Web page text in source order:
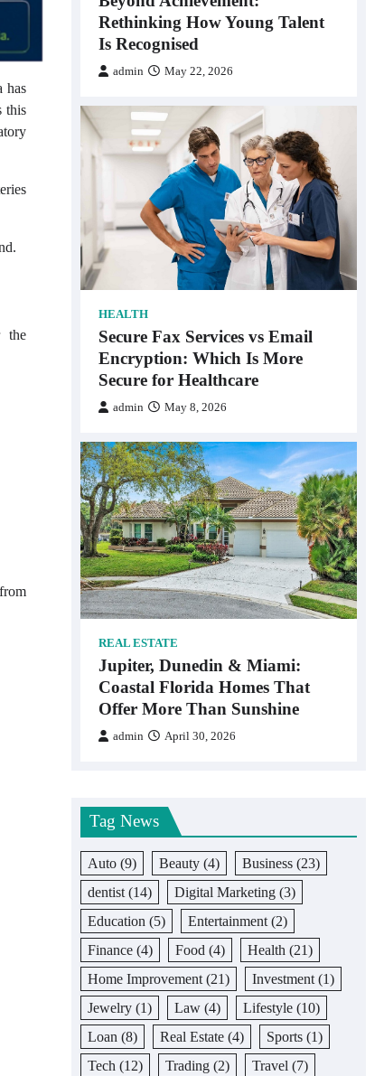
has
this
the
Rethinking How Young Talent
Is Recognised
admin May 22, 2026
HEALTH
Secure Fax Services vs Email
Encryption: Which Is More
Secure for Healthcare
admin May 8, 2026
REAL ESTATE
Jupiter, Dunedin & Miami:
Coastal Florida Homes That
Offer More Than Sunshine
admin April 30, 2026
Tag News
Auto (9) Beauty (4) Business (23)
dentist (14) Digital Marketing (3)
Education (5) Entertainment (2)
Finance (4) Food (4) Health (21)
Home Improvement (21) Investment (1)
Jewelry (1) Law (4) Lifestyle (10)
Loan (8) Real Estate (4) Sports (1)
Tech (12) Trading (2) Travel (7)